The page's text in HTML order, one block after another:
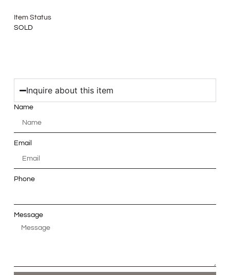
Item Status
SOLD
Inquire about this item
Name
Email
Phone
Message